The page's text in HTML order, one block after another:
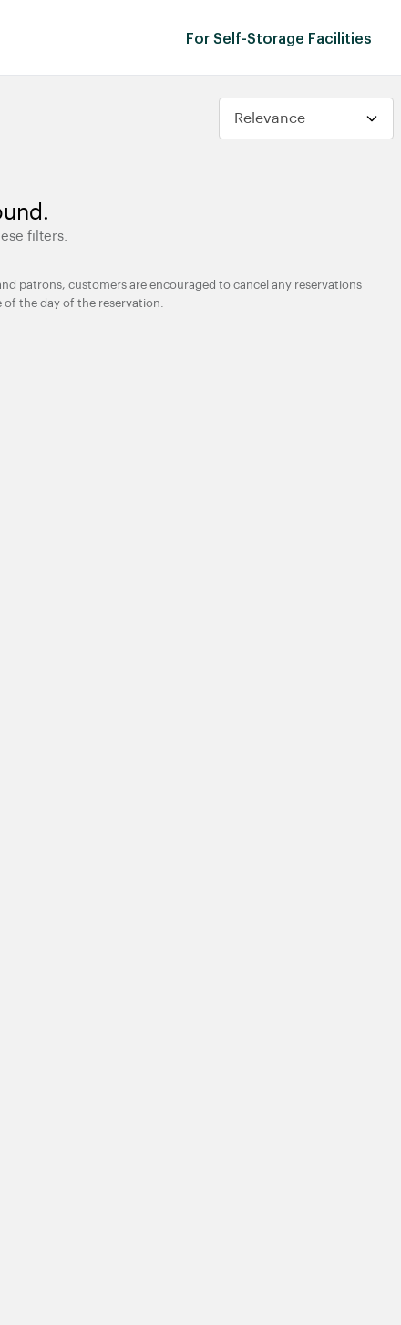
For Self-Storage Facilities
filters.
patrons, customers are encouraged to cancel any reservations
the day of the reservation.